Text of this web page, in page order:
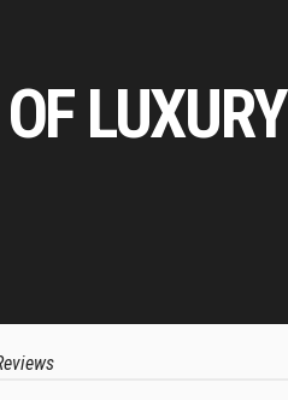
LUXURY